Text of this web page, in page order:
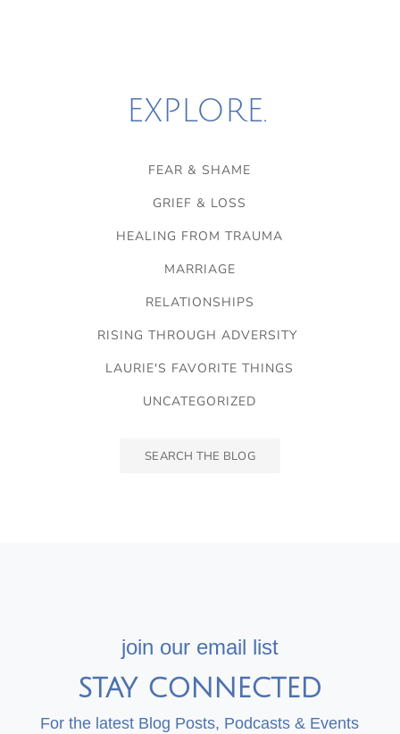
EXPLORE.
FEAR & SHAME
GRIEF & LOSS
HEALING FROM TRAUMA
MARRIAGE
RELATIONSHIPS
RISING THROUGH ADVERSITY
LAURIE'S FAVORITE THINGS
UNCATEGORIZED
join our email list
STAY CONNECTED
For the latest Blog Posts, Podcasts & Events